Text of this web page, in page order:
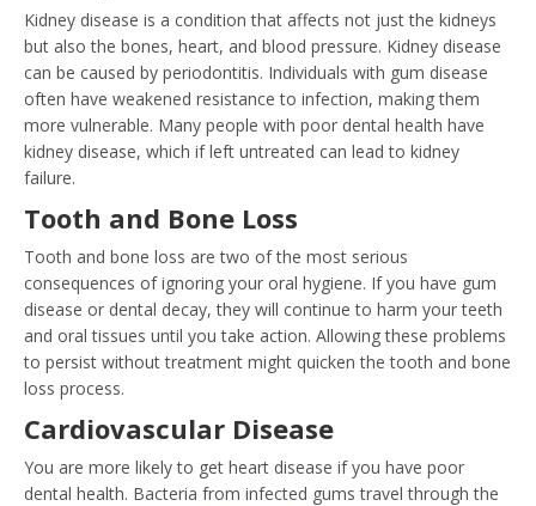
Kidney disease is a condition that affects not just the kidneys
but also the bones, heart, and blood pressure. Kidney disease
can be caused by periodontitis. Individuals with gum disease
often have weakened resistance to infection, making them
more vulnerable. Many people with poor dental health have
kidney disease, which if left untreated can lead to kidney
failure.
Tooth and Bone Loss
Tooth and bone loss are two of the most serious
consequences of ignoring your oral hygiene. If you have gum
disease or dental decay, they will continue to harm your teeth
and oral tissues until you take action. Allowing these problems
to persist without treatment might quicken the tooth and bone
loss process.
Cardiovascular Disease
You are more likely to get heart disease if you have poor
dental health. Bacteria from infected gums travel through the